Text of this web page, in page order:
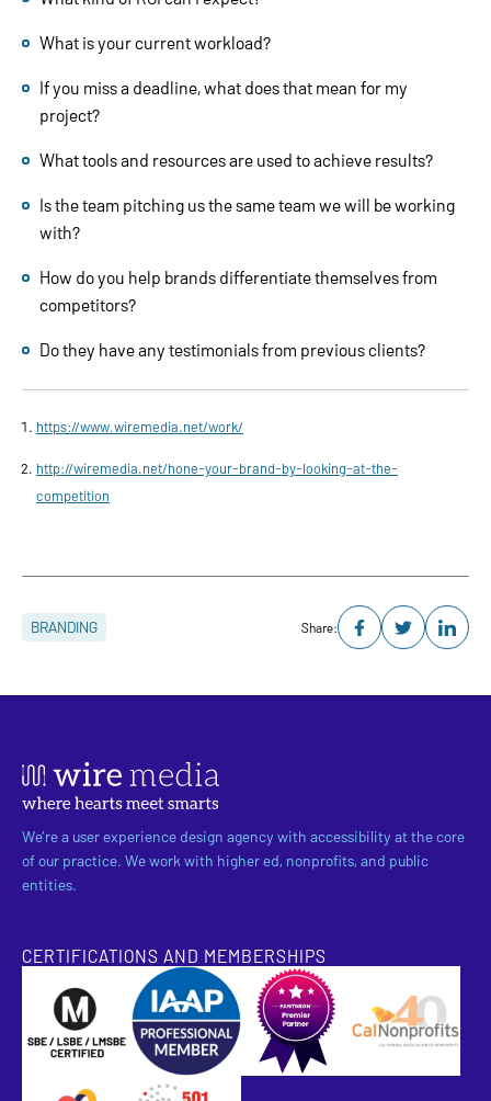
What is your current workload?
If you miss a deadline, what does that mean for my
project?
What tools and resources are used to achieve results?
Is the team pitching us the same team we will be working
with?
How do you help brands differentiate themselves from
competitors?
Do they have any testimonials from previous clients?
https://www.wiremedia.net/work/
http://wiremedia.net/hone-your-brand-by-looking-at-the-
competition
BRANDING Share:
We’re a user experience design agency with accessibility at the core
of our practice. We work with higher ed, nonprofits, and public
entities.
CERTIFICATIONS AND MEMBERSHIPS
Pantheon Premier Partner
Approved Specialist Nonprofit Resource